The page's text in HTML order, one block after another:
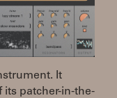
It
its patcher-in-the-